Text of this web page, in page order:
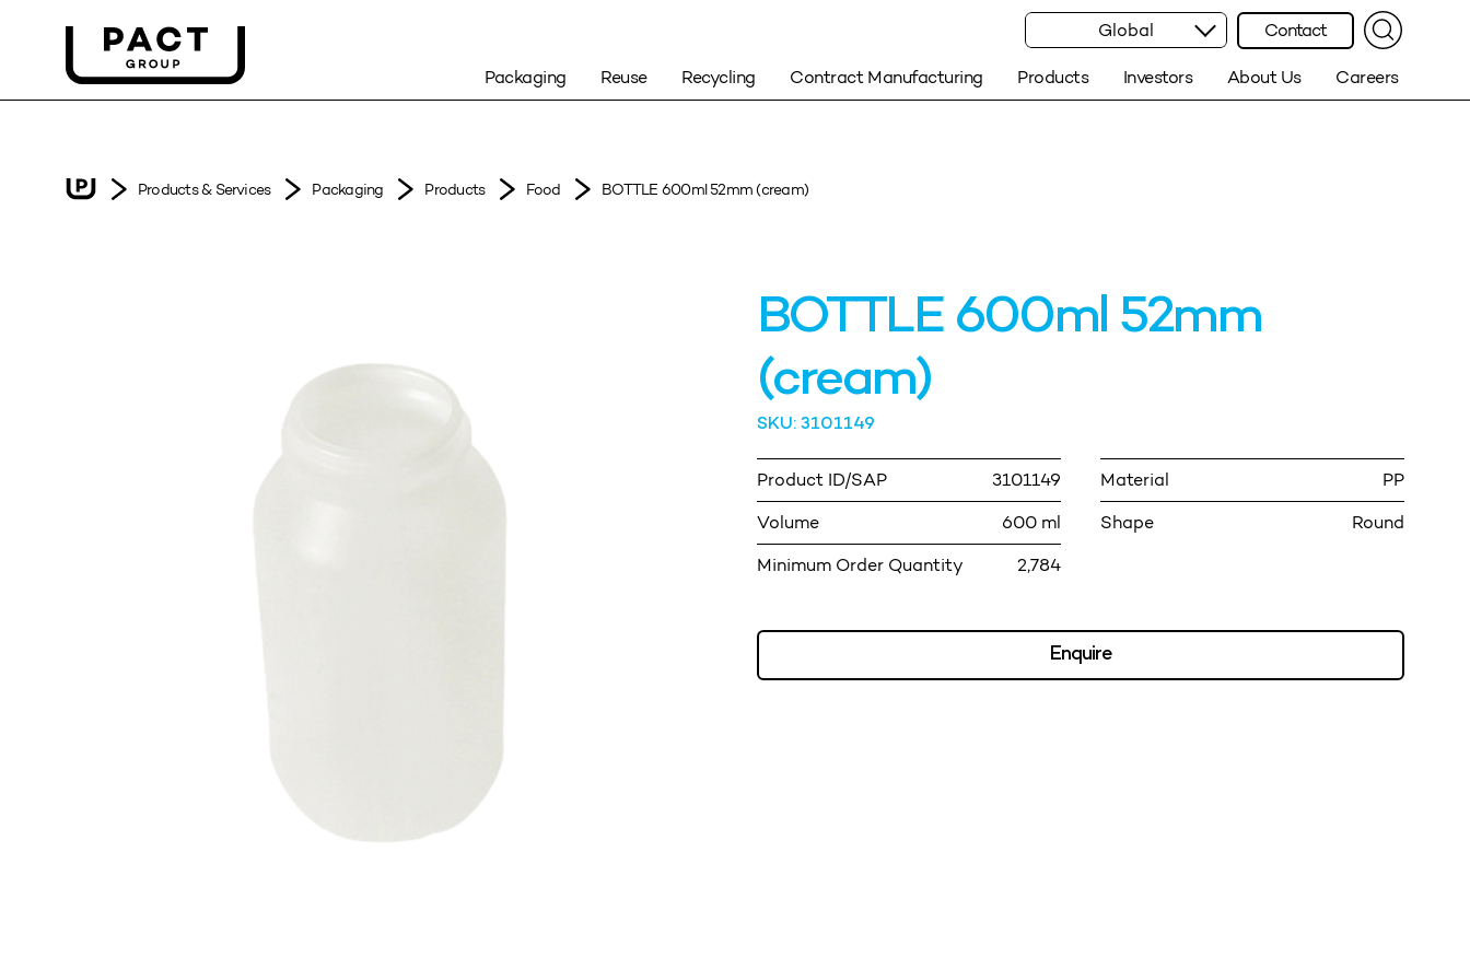
Global Contact
Packaging Reuse Recycling Contract Manufacturing Products Investors About Us Careers
Products & Services Packaging Products Food BOTTLE 600ml 52mm (cream)
BOTTLE 600ml 52mm
(cream)
SKU: 3101149
Product ID/SAP 3101149 Material PP
Volume 600 ml Shape Round
Minimum Order Quantity 2,784
Enquire